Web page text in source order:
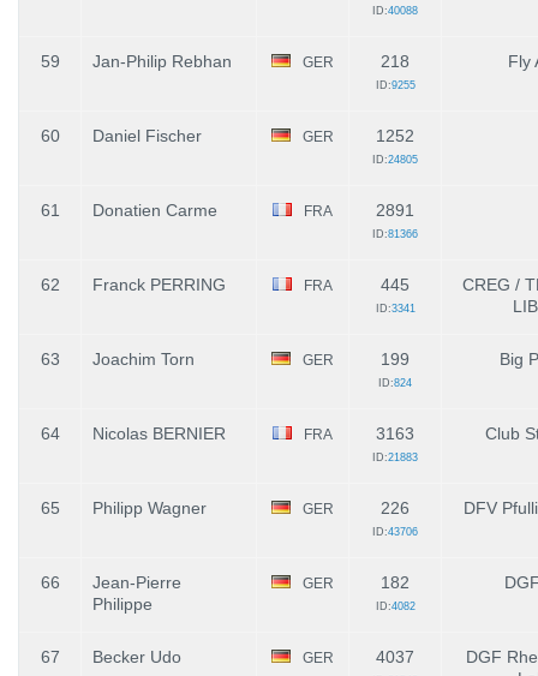
ID:40088
59 Jan-Philip Rebhan GER 218
ID:9255
Fly
60 Daniel Fischer GER 1252
ID:24805
61 Donatien Carme FRA 2891
ID:81366
62 Franck PERRING FRA 445
ID:3341
CREG /
63 Joachim Torn GER 199
ID:824
Big
64 Nicolas BERNIER FRA 3163
ID:21883
Club
65 Philipp Wagner GER 226
ID:43706
DFV
66
Jean-Pierre
Philippe
GER 182
ID:4082
67 Becker Udo GER 4037
DGF